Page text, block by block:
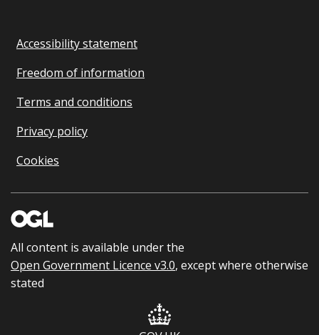
Accessibility statement
Freedom of information
Terms and conditions
Privacy policy
Cookies
All content is available under the
Open Government Licence v3.0, except where otherwise
stated